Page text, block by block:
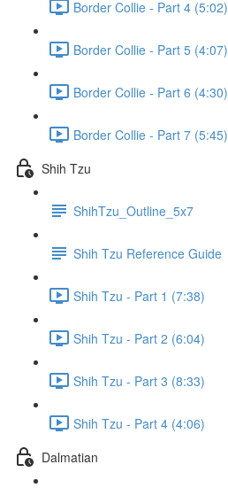
Border Collie - Part 4 (5:02)
Border Collie - Part 5 (4:07)
Border Collie - Part 6 (4:30)
Border Collie - Part 7 (5:45)
Shih Tzu
ShihTzu_Outline_5x7
Shih Tzu Reference Guide
Shih Tzu - Part 1 (7:38)
Shih Tzu - Part 2 (6:04)
Shih Tzu - Part 3 (8:33)
Shih Tzu - Part 4 (4:06)
Dalmatian